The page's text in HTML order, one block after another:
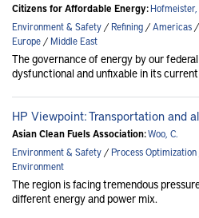
Citizens for Affordable Energy:Hofmeister,
Environment & Safety/Refining/Americas/
Europe/Middle East
The governance of energy by our
dysfunctional and unfixable in its
HP Viewpoint: Transportation and
Asian Clean Fuels Association:Woo, C.
Environment & Safety/Process Optimization
Environment
The region is facing tremendous
different energy and power mix.